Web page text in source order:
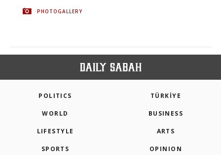
PHOTOGALLERY
POLITICS TÜRKİYE
WORLD BUSINESS
LIFESTYLE ARTS
SPORTS OPINION